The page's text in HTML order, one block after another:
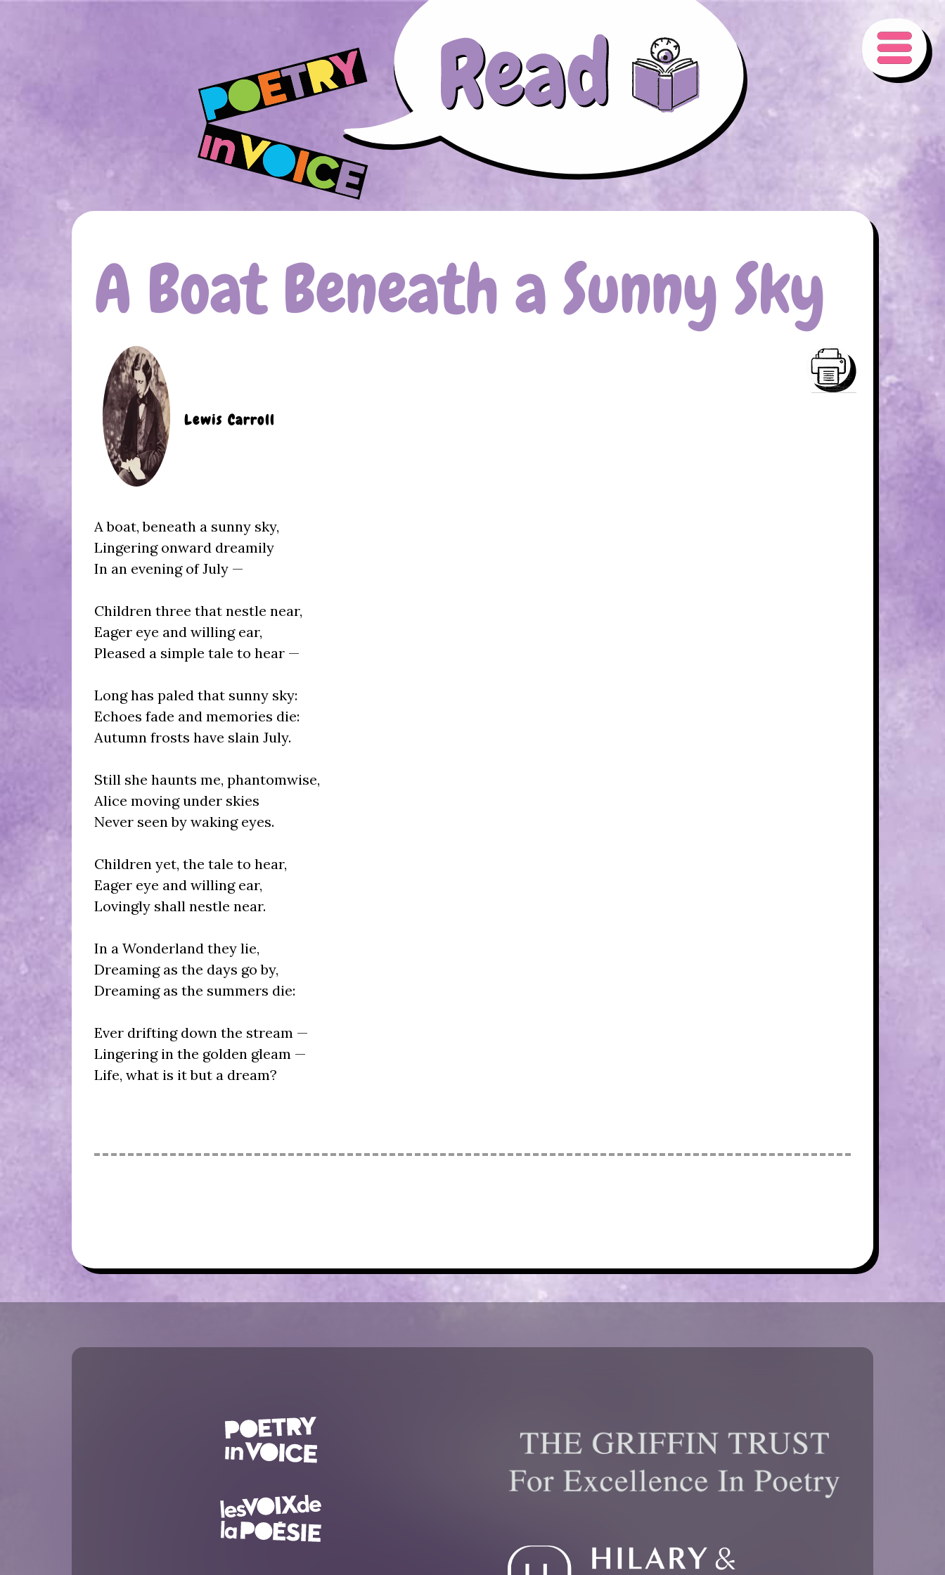
A Boat Beneath a Sunny Sky
Lewis Carroll
A boat, beneath a sunny sky,
Lingering onward dreamily
In an evening of July —
Children three that nestle near,
Eager eye and willing ear,
Pleased a simple tale to hear —
Long has paled that sunny sky:
Echoes fade and memories die:
Autumn frosts have slain July.
Still she haunts me, phantomwise,
Alice moving under skies
Never seen by waking eyes.
Children yet, the tale to hear,
Eager eye and willing ear,
Lovingly shall nestle near.
In a Wonderland they lie,
Dreaming as the days go by,
Dreaming as the summers die:
Ever drifting down the stream —
Lingering in the golden gleam —
Life, what is it but a dream?